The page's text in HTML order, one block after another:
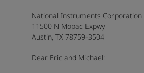
National Instruments Corporation
11500 N Mopac Expwy
Austin, TX 78759-3504
Dear Eric and Michael: